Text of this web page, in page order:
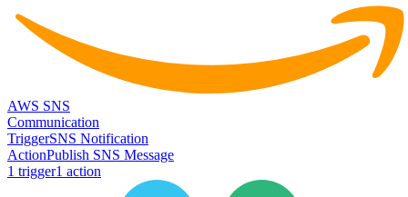
AWS SNS
Communication
TriggerSNS Notification
ActionPublish SNS Message
1 trigger1 action